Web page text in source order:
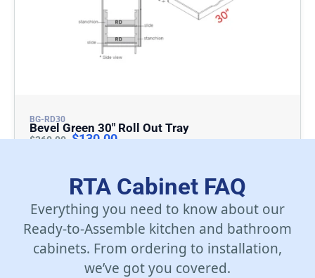
BG-RD30
Bevel Green 30″ Roll Out Tray
$260.00 $130.00
RTA Cabinet FAQ
Everything you need to know about our
Ready-to-Assemble kitchen and bathroom
cabinets. From ordering to installation,
we’ve got you covered.